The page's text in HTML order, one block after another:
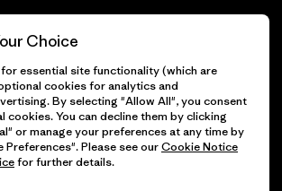
All Rights Reserved.
Choice
essential site functionality (which are
cookies for analytics and
By selecting "Allow All", you consent
cookies. You can decline them by clicking
or manage your preferences at any time by
Preferences". Please see ourCookie Notice
for further details.